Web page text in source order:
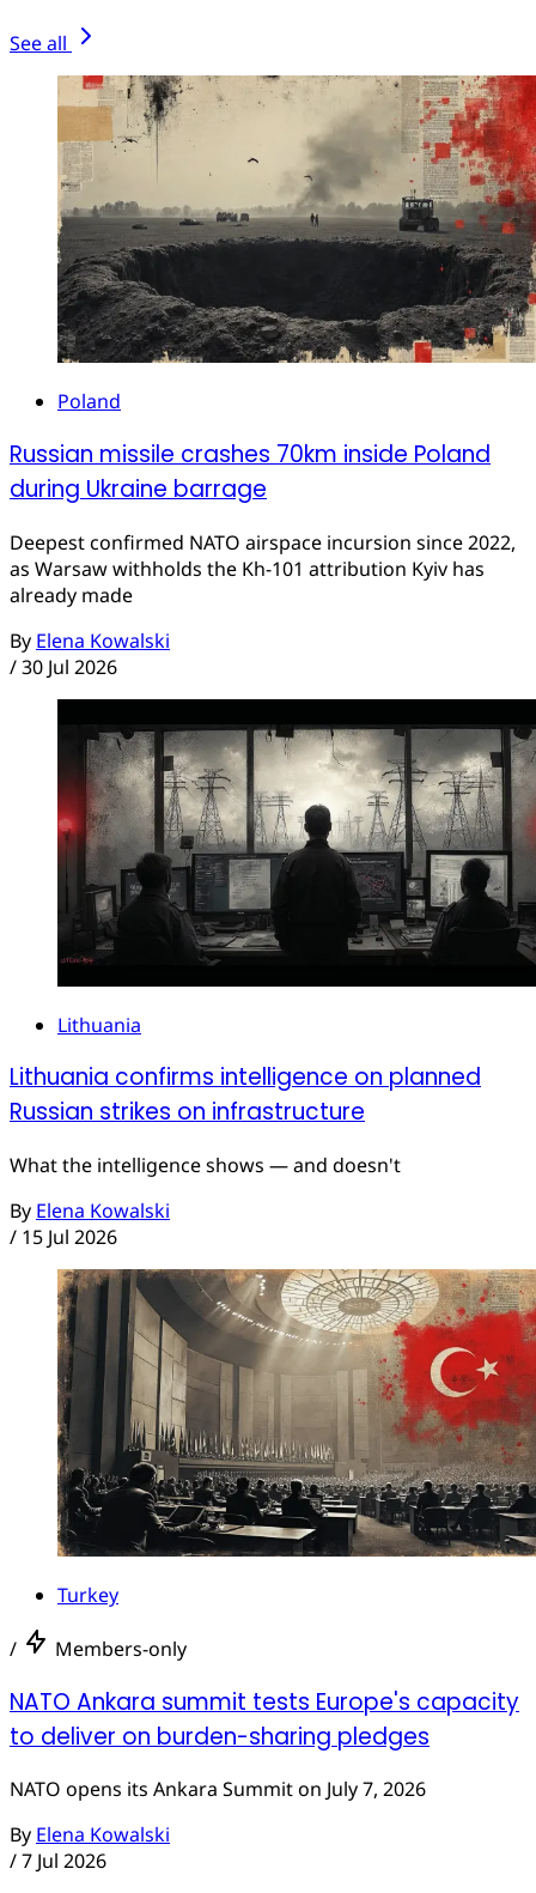
See all
Poland
Russian missile crashes 70km inside Poland
during Ukraine barrage
Deepest confirmed NATO airspace incursion since 2022,
as Warsaw withholds the Kh-101 attribution Kyiv has
already made
By Elena Kowalski
/30 Jul 2026
Lithuania
Lithuania confirms intelligence on planned
Russian strikes on infrastructure
What the intelligence shows — and doesn't
By Elena Kowalski
/ 15 Jul 2026
Turkey
/ Members-only
NATO Ankara summit tests Europe's capacity
to deliver on burden-sharing pledges
NATO opens its Ankara Summit on July 7, 2026
By Elena Kowalski
/7 Jul 2026